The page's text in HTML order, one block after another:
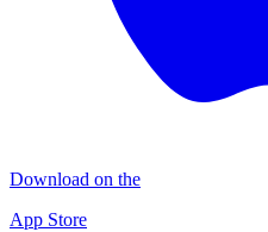
Download on the
App Store